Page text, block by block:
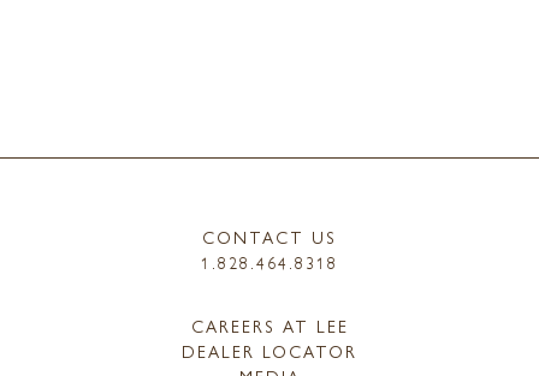
CONTACT US
1.828.464.8318
CAREERS AT LEE
DEALER LOCATOR